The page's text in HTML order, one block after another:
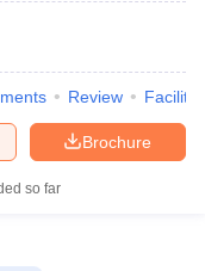
Review
Brochure
so far